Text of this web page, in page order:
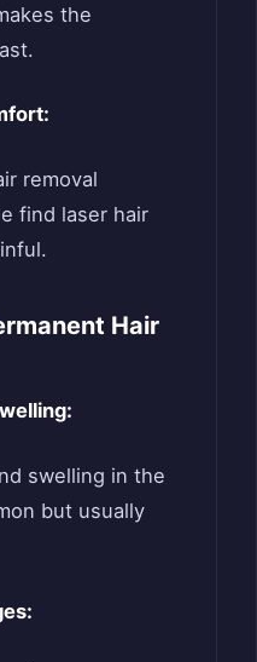
the
removal
find laser hair
Hair
swelling in the
but usually